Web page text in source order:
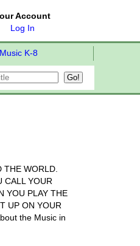
Account
Log In
K-8
THE WORLD.
CALL YOUR
YOU PLAY THE
UP ON YOUR
the Music in